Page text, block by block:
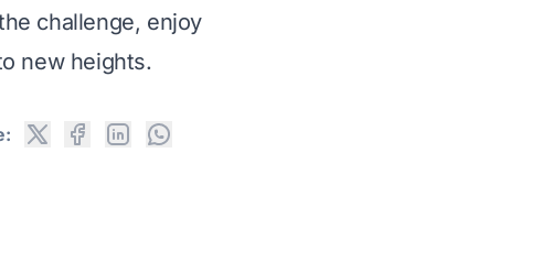
challenge, enjoy
new heights.